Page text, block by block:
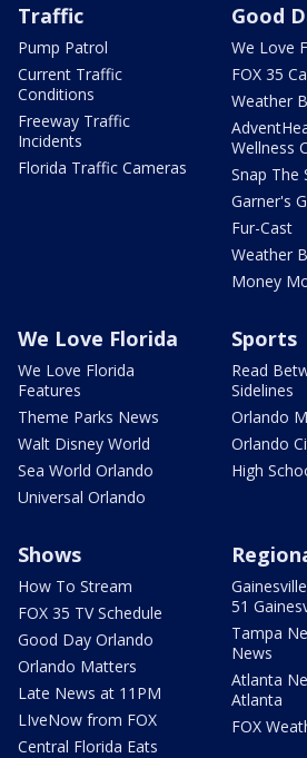
Traffic
Pump Patrol
Current Traffic
Conditions
Freeway Traffic
Incidents
Florida Traffic Cameras
Good
We Love
FOX 35
Weather
Wellness
Snap The
Garner's
Fur-Cast
Weather
Money
We Love Florida
We Love Florida
Features
Theme Parks News
Walt Disney World
Sea World Orlando
Universal Orlando
Sports
Read
Sidelines
Orlando
Orlando
High
Shows
How To Stream
FOX 35 TV Schedule
Good Day Orlando
Orlando Matters
Late News at 11PM
LIveNow from FOX
Central Florida Eats
51
Tampa
News
Atlanta
Atlanta
FOX